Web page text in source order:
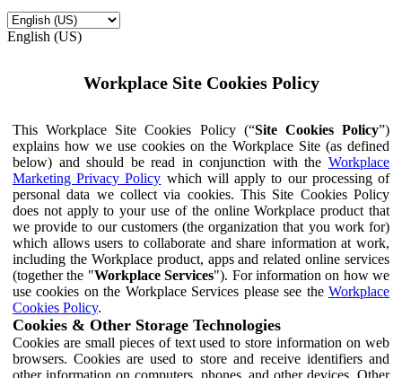
English (US)
Workplace Site Cookies Policy
This Workplace Site Cookies Policy (“Site Cookies Policy”)
explains how we use cookies on the Workplace Site (as defined
below) and should be read in conjunction with the Workplace
Marketing Privacy Policy which will apply to our processing of
personal data we collect via cookies. This Site Cookies Policy
does not apply to your use of the online Workplace product that
we provide to our customers (the organization that you work for)
which allows users to collaborate and share information at work,
including the Workplace product, apps and related online services
(together the "Workplace Services"). For information on how we
use cookies on the Workplace Services please see the Workplace
Cookies Policy.
Cookies & Other Storage Technologies
Cookies are small pieces of text used to store information on web
browsers. Cookies are used to store and receive identifiers and
other information on computers, phones, and other devices. Other